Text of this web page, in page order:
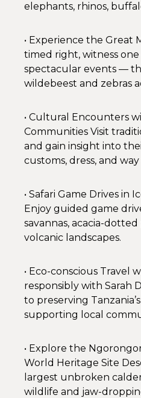
elephants, rhinos,
• Experience the Great
timed right, witness one
spectacular events —
wildebeest and zebras
• Cultural Encounters
Communities Visit
and gain insight into
customs, dress, and
• Safari Game Drives in
Enjoy guided game
savannas, acacia-
volcanic landscapes.
• Eco-conscious Travel
responsibly with Sarah
to preserving
supporting local
• Explore the
World Heritage Site
largest unbroken
wildlife and jaw-